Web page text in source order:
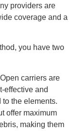
providers are
coverage and a
you have two
Open carriers are
effective and
the elements.
offer maximum
making them